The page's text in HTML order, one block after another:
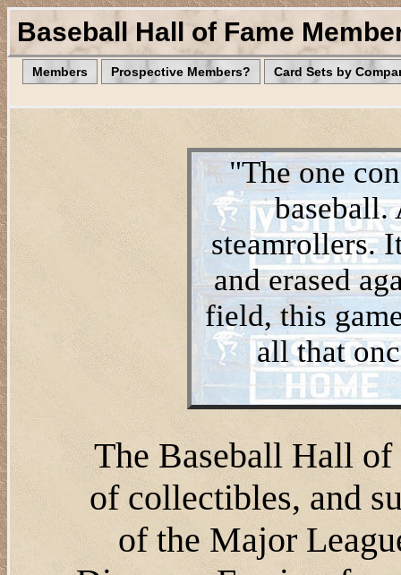
Baseball Hall of Fame
Members Prospective Members? Card Sets by
"The one
steamrollers.
and erased
field, this
all that
The Baseball Hall of
of collectibles, and
of the Major